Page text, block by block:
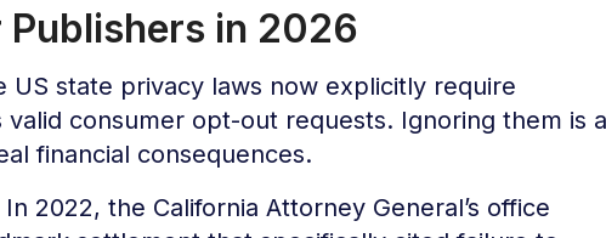
in 2026
US state privacy laws now explicitly require
valid consumer opt-out requests. Ignoring them is a
financial consequences.
2022, the California Attorney General’s office